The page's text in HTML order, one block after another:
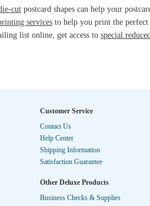
cut postcard shapes can help your
services to help you print the
list online, get access to special
Customer Service
Contact Us
Help Center
Shipping Information
Satisfaction Guarantee
Other Deluxe Products
Business Checks & Supplies